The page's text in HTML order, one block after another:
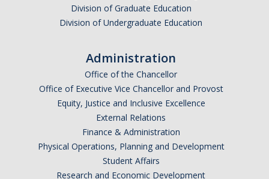
Division of Graduate Education
Division of Undergraduate Education
Administration
Office of the Chancellor
Office of Executive Vice Chancellor and Provost
Equity, Justice and Inclusive Excellence
External Relations
Finance & Administration
Physical Operations, Planning and Development
Student Affairs
Research and Economic Development